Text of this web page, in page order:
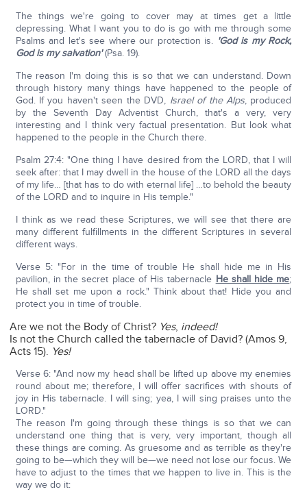
The things we're going to cover may at times get a little
depressing. What I want you to do is go with me through some
Psalms and let's see where our protection is. 'God is my Rock,
God is my salvation'(Psa. 19).
The reason I'm doing this is so that we can understand. Down
through history many things have happened to the people of
God. If you haven't seen the DVD, Israel of the Alps, produced
by the Seventh Day Adventist Church, that's a very, very
interesting and I think very factual presentation. But look what
happened to the people in the Church there.
Psalm 27:4: "One thing I have desired from the LORD, that I will
seek after: that I may dwell in the house of the LORD all the days
of my life… [that has to do with eternal life] …to behold the beauty
of the LORD and to inquire in His temple."
I think as we read these Scriptures, we will see that there are
many different fulfillments in the different Scriptures in several
different ways.
Verse 5: "For in the time of trouble He shall hide me in His
pavilion, in the secret place of His tabernacle He shall hide me;
He shall set me upon a rock." Think about that! Hide you and
protect you in time of trouble.
Are we not the Body of Christ? Yes, indeed!
Is not the Church called the tabernacle of David? (Amos 9,
Acts 15). Yes!
Verse 6: "And now my head shall be lifted up above my enemies
round about me; therefore, I will offer sacrifices with shouts of
joy in His tabernacle. I will sing; yea, I will sing praises unto the
LORD."
The reason I'm going through these things is so that we can
understand one thing that is very, very important, though all
these things are coming. As gruesome and as terrible as they're
going to be—which they will be—we need not lose our focus. We
have to adjust to the times that we happen to live in. This is the
way we do it: